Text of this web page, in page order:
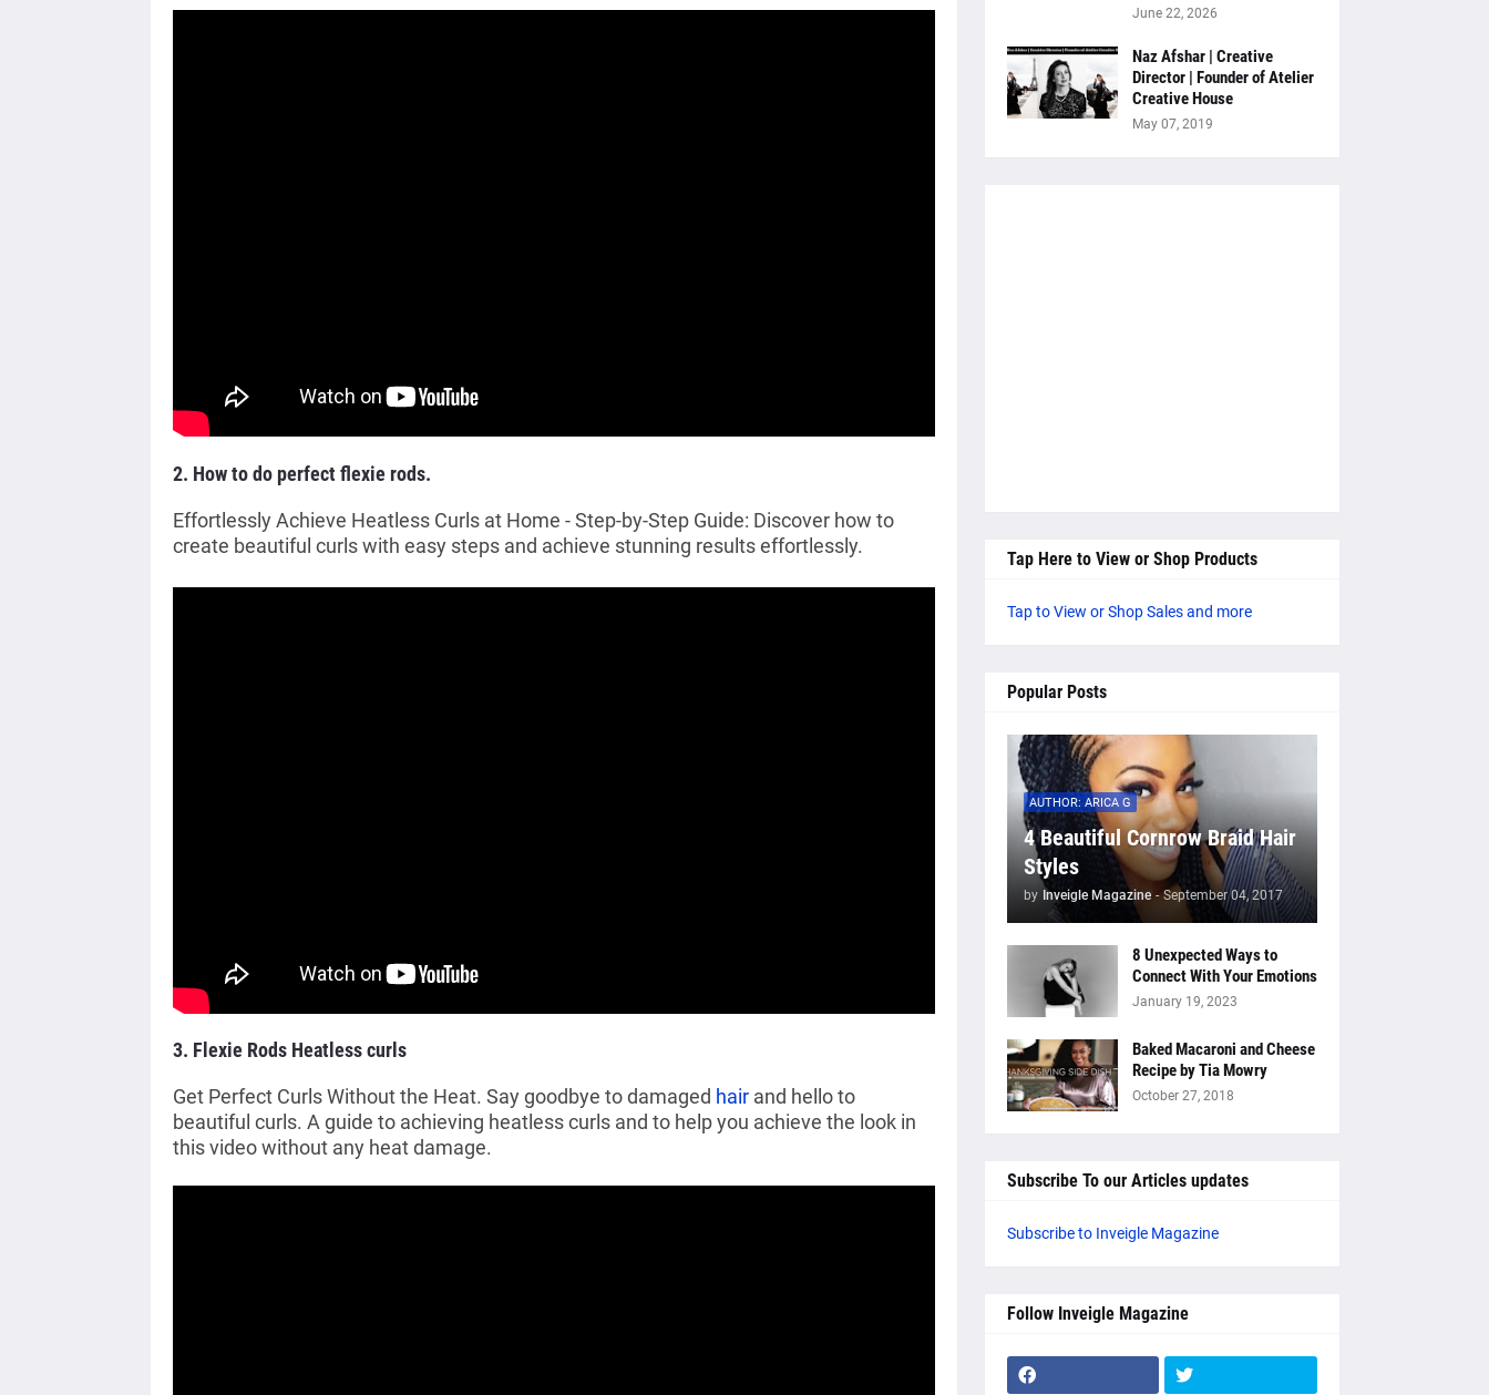
2. How to do perfect flexie rods.
Effortlessly Achieve Heatless Curls at Home - Step-by-Step Guide: Discover how to
create beautiful curls with easy steps and achieve stunning results effortlessly.
3. Flexie Rods Heatless curls
Get Perfect Curls Without the Heat. Say goodbye to damaged hairand hello to
beautiful curls. A guide to achieving heatless curls and to help you achieve the look in
this video without any heat damage.
June 22, 2026
Naz Afshar | Creative
Director | Founder of Atelier
Creative House
May 07, 2019
Tap Here to View or Shop Products
Tap to View or Shop Sales and more
Popular Posts
AUTHOR: ARICA G
4 Beautiful Cornrow Braid Hair
Styles
by Inveigle Magazine - September 04, 2017
8 Unexpected Ways to
Connect With Your Emotions
January 19, 2023
Baked Macaroni and Cheese
Recipe by Tia Mowry
October 27, 2018
Subscribe To our Articles updates
Subscribe to Inveigle Magazine
Follow Inveigle Magazine